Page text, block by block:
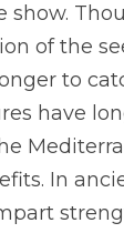
show.
of the
to
have
In